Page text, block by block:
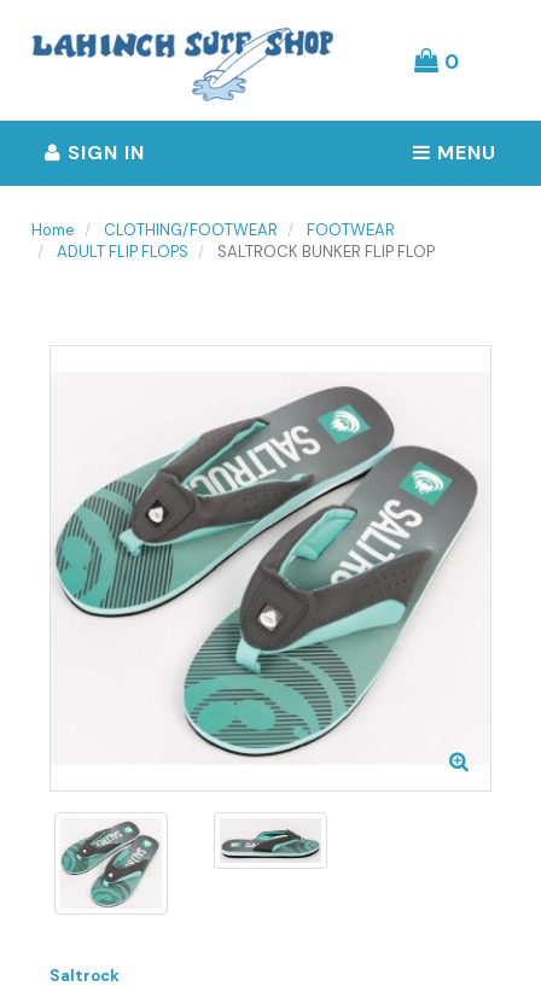
logo
image
0
MENU
SIGN IN
Home CLOTHING/FOOTWEAR
FOOTWEAR
ADULT FLIP FLOPS
SALTROCK BUNKER FLIP FLOP
Saltrock